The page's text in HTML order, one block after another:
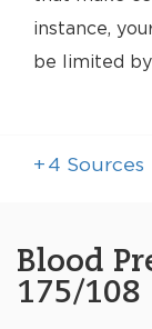
instance,
be limited
+ 4 Sources
Blood
175/108